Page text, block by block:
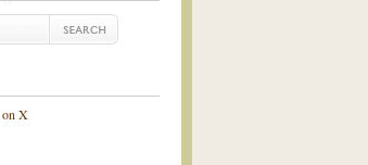
on X